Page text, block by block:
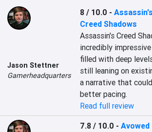
Jason Stettner
Gamerheadquarters
8 / 10.0 -Assassin's
Creed Shadows
Assassin's Creed
incredibly
filled with deep
still leaning on
a narrative that
better pacing.
Read full review
7.8 / 10.0 -Avowed